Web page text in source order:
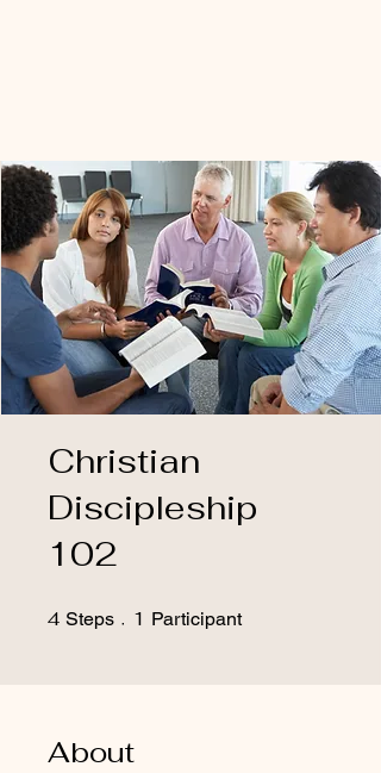
Christian
Discipleship
102
4 Steps 4 Steps
1 Participant1 Participant
About